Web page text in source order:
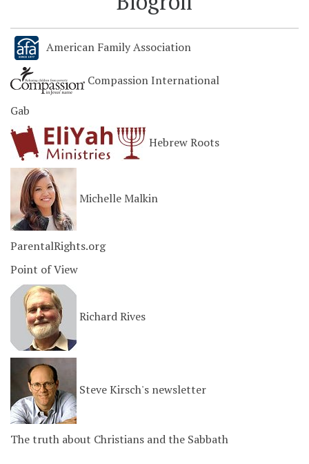
American Family Association
Compassion International
Gab
Hebrew Roots
Michelle Malkin
ParentalRights.org
Point of View
Richard Rives
Steve Kirsch's newsletter
The truth about Christians and the Sabbath